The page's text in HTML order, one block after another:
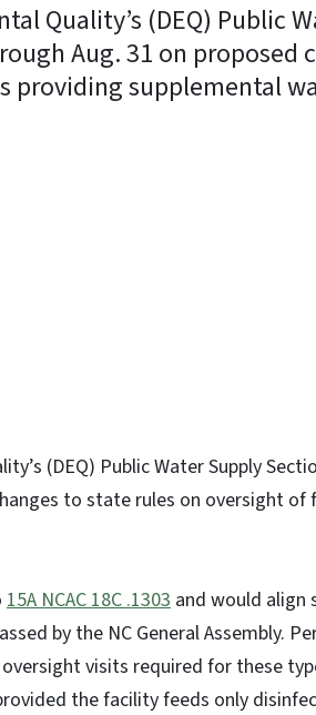
Quality’s (DEQ) Public
Aug. 31 on proposed
providing supplemental
(DEQ) Public Water Supply
to state rules on oversight of
15A NCAC 18C .1303 and would align
by the NC General Assembly.
visits required for these
the facility feeds only